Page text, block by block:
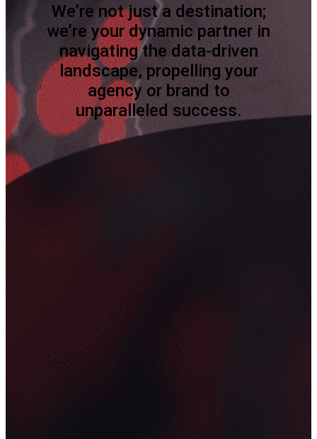
We’re not just a destination;
we’re your dynamic partner in
navigating the data-driven
landscape, propelling your
agency or brand to
unparalleled success.